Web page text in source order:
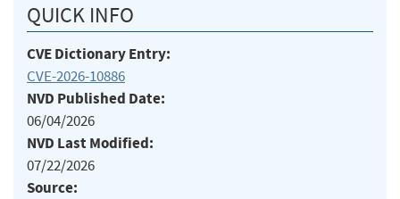
QUICK INFO
CVE Dictionary Entry:
CVE-2026-10886
NVD Published Date:
06/04/2026
NVD Last Modified:
07/22/2026
Source: